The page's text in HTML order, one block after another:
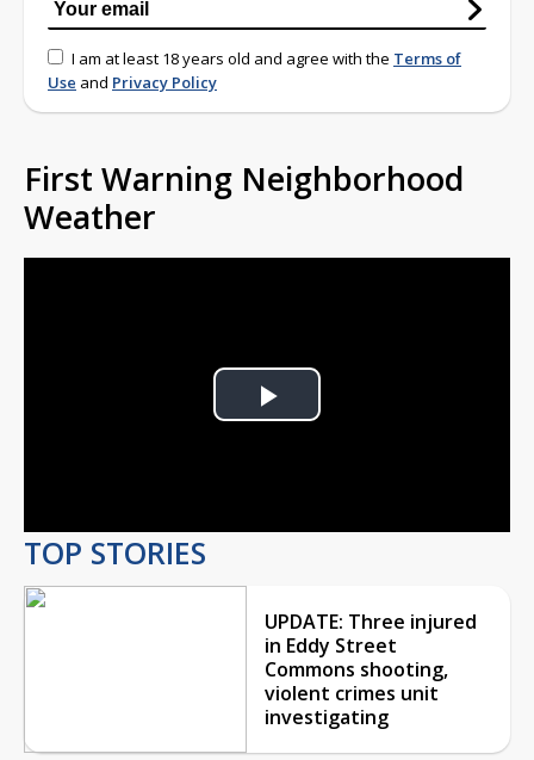
I am at least 18 years old and agree with the Terms of
Use and Privacy Policy
First Warning Neighborhood
Weather
Play
TOP STORIES
UPDATE: Three injured
in Eddy Street
Commons shooting,
violent crimes unit
investigating